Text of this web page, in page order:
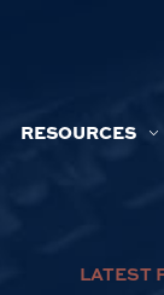
RESOURCES
LATEST